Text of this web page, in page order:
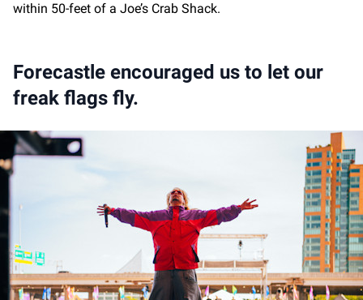
within 50-feet of a Joe’s Crab Shack.
Forecastle encouraged us to let our
freak flags fly.